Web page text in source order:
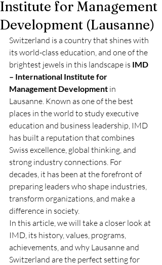
Institute for Management
Development (Lausanne)
Switzerland is a country that shines with
its world-class education, and one of the
brightest jewels in this landscape is IMD
– International Institute for
Management Development in
Lausanne. Known as one of the best
places in the world to study executive
education and business leadership, IMD
has built a reputation that combines
Swiss excellence, global thinking, and
strong industry connections. For
decades, it has been at the forefront of
preparing leaders who shape industries,
transform organizations, and make a
difference in society.
In this article, we will take a closer look at
IMD, its history, values, programs,
achievements, and why Lausanne and
Switzerland are the perfect setting for